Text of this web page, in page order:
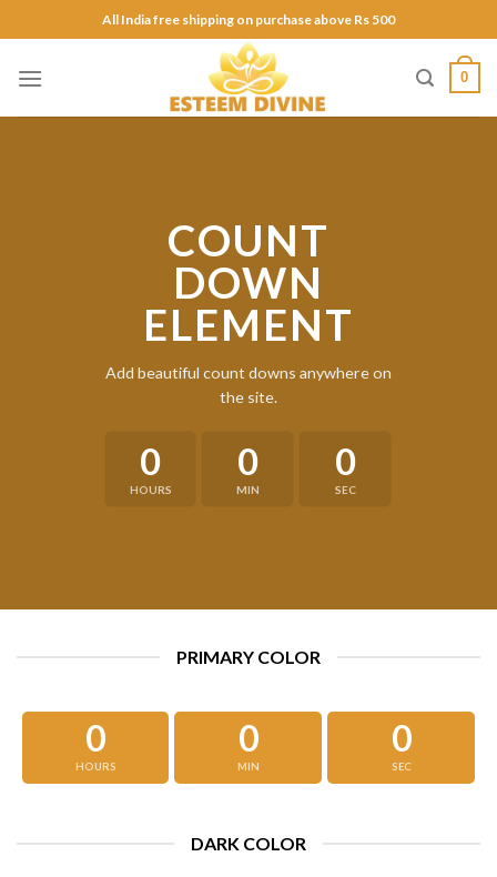
to
content
All India free shipping on purchase above Rs 500
0
COUNT
DOWN
ELEMENT
Add beautiful count downs anywhere on
the site.
0
HOURS
0
MIN
0
SEC
PRIMARY COLOR
0
HOURS
0
MIN
0
SEC
DARK COLOR